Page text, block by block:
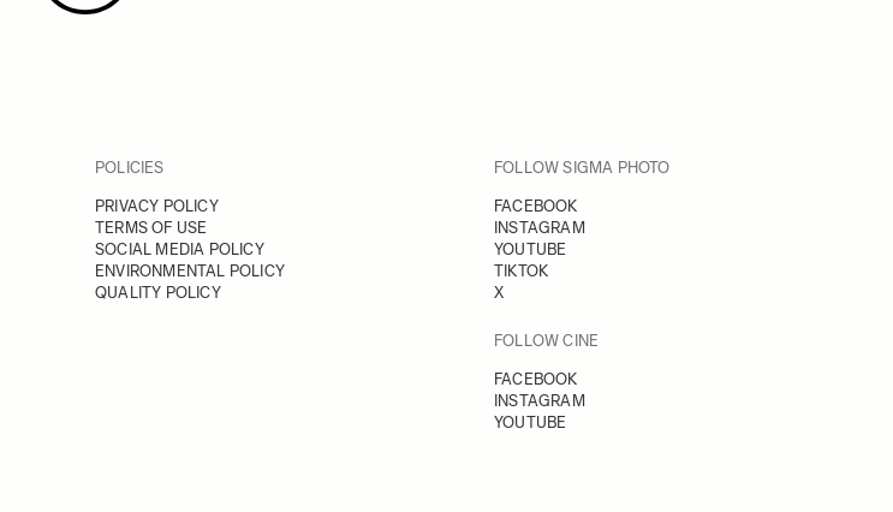
POLICIES
PRIVACY POLICY
TERMS OF USE
SOCIAL MEDIA POLICY
ENVIRONMENTAL POLICY
QUALITY POLICY
FOLLOW SIGMA PHOTO
FACEBOOK
INSTAGRAM
YOUTUBE
TIKTOK
X
FOLLOW CINE
FACEBOOK
INSTAGRAM
YOUTUBE